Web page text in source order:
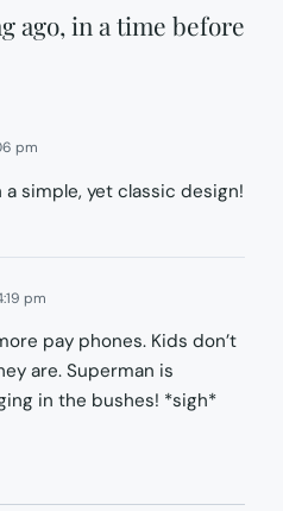
ago, in a time before
pm
a simple, yet classic design!
pm
pay phones. Kids don’t
are. Superman is
in the bushes! *sigh*